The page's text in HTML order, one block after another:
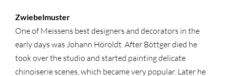
Zwiebelmuster
One of Meissens best designers and decorators in the
early days was Johann Höroldt. After Böttger died he
took over the studio and started painting delicate
chinoiserie scenes, which became very popular. Later he